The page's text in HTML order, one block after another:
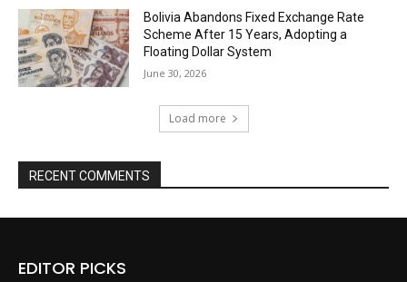
Bolivia Abandons Fixed Exchange Rate
Scheme After 15 Years, Adopting a
Floating Dollar System
June 30, 2026
Load more
RECENT COMMENTS
EDITOR PICKS